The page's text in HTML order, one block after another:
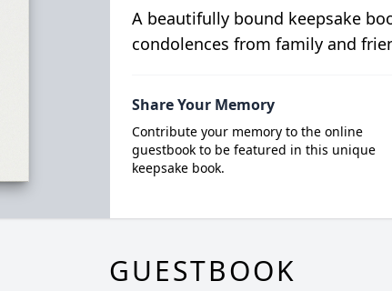
A beautifully bound keepsake
condolences from family and
Share Your Memory
Contribute your memory to the online
guestbook to be featured in this unique
keepsake book.
GUESTBOOK